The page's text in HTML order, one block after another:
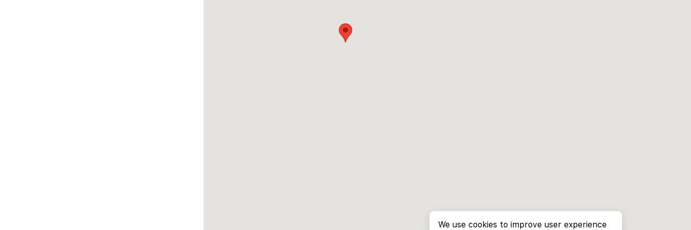
We use cookies to improve user experience